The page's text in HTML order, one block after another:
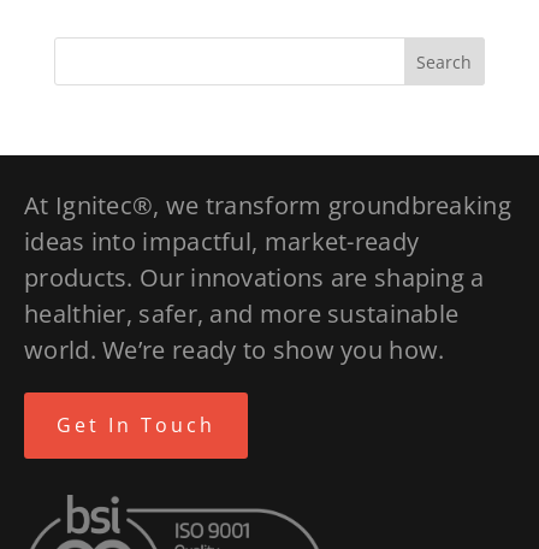
At Ignitec®, we transform groundbreaking
ideas into impactful, market-ready
products. Our innovations are shaping a
healthier, safer, and more sustainable
world. We’re ready to show you how.
Get In Touch